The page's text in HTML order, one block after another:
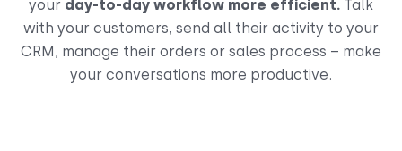
your day-to-day workflow more efficient. Talk
with your customers, send all their activity to your
CRM, manage their orders or sales process – make
your conversations more productive.